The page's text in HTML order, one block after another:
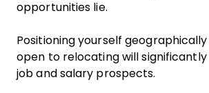
opportunities lie.
Positioning yourself
open to relocating will
job and salary prospects.